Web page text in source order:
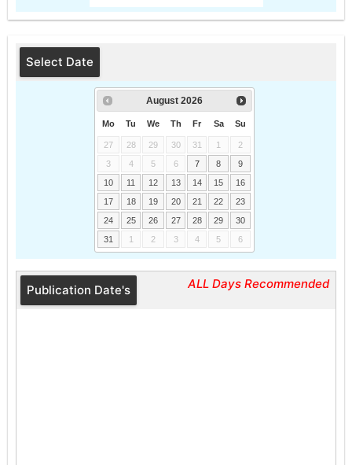
Select Date
August 2026
Mo Tu We Th Fr Sa Su
27 28 29 30 31 1
2
3
4 5 6 7 8
9
10
11 12 13 14 15
16
17
18 19 20 21 22
23
24
25 26 27 28 29
30
31
1 2 3 4 5 6
Publication Date's ALL Days Recommended